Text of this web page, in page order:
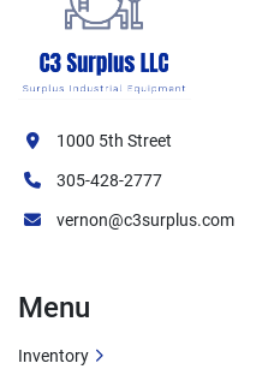
1000 5th Street
305-428-2777
vernon@c3surplus.com
Menu
Inventory